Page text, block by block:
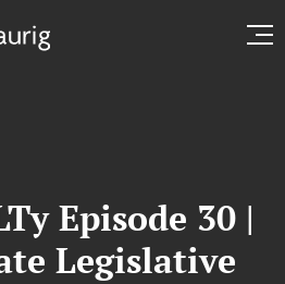
Episode 30 |
Legislative